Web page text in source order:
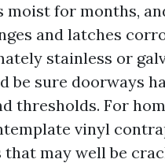
moist for months,
and latches
stainless or
be sure doorways
thresholds. For
vinyl
may well be